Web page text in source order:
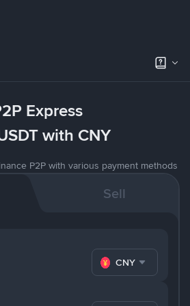
Express
with CNY
P2P with various payment methods
Sell
CNY